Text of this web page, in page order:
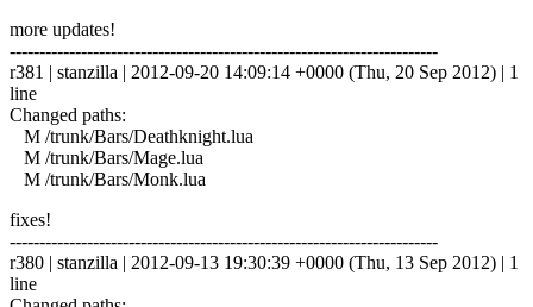
more updates!
------------------------------------------------------------------------
r381 | stanzilla | 2012-09-20 14:09:14 +0000 (Thu, 20 Sep 2012) | 1
line
Changed paths:
M /trunk/Bars/Deathknight.lua
M /trunk/Bars/Mage.lua
M /trunk/Bars/Monk.lua
fixes!
------------------------------------------------------------------------
r380 | stanzilla | 2012-09-13 19:30:39 +0000 (Thu, 13 Sep 2012) | 1
line